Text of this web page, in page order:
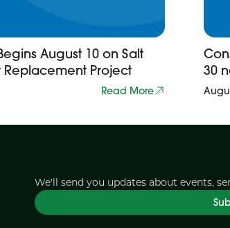
August 10 on Salt
Project
Read More
30
We'll send you updates about events,